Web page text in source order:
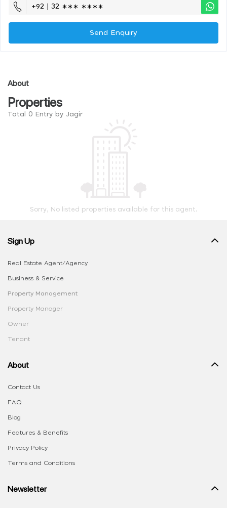
+92 | 32 ∗∗∗ ∗∗∗∗
Send Enquiry
About
Properties
Total 0 Entry by Jagir
Sorry, No listed properties available for this agent.
Sign Up
Real Estate Agent/Agency
Business & Service
Property Management
Property Manager
Owner
Tenant
About
Contact Us
FAQ
Blog
Features & Benefits
Privacy Policy
Terms and Conditions
Newsletter